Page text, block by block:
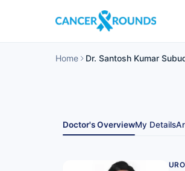
Home Dr. Santosh Kumar
Doctor's OverviewMy Details